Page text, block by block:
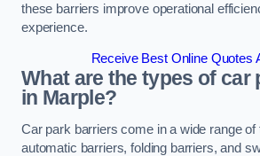
these barriers improve operational
experience.
Receive Best Online Quotes
What are the types of car
in Marple?
Car park barriers come in a wide range of
automatic barriers, folding barriers, and